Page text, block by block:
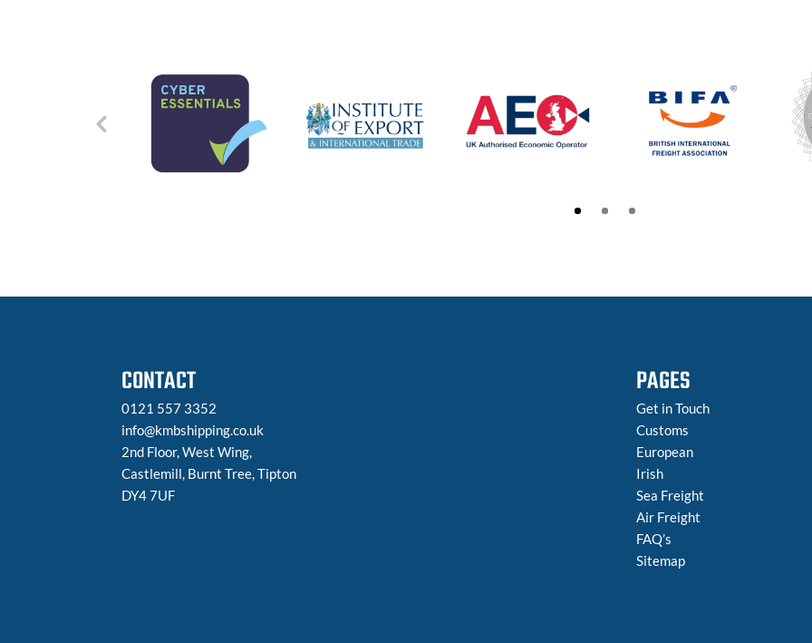
CONTACT
0121 557 3352
info@kmbshipping.co.uk
2nd Floor, West Wing,
Castlemill, Burnt Tree, Tipton
DY4 7UF
PAGES
Get in Touch
Customs
European
Irish
Sea Freight
Air Freight
FAQ’s
Sitemap